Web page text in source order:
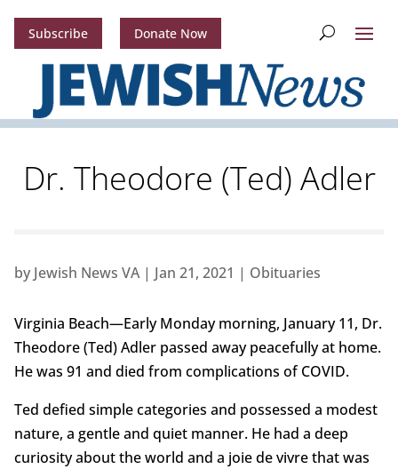
Subscribe Donate Now
Dr. Theodore (Ted) Adler
by Jewish News VA| Jan 21, 2021 | Obituaries
Virginia Beach—Early Monday morning, January 11, Dr.
Theodore (Ted) Adler passed away peacefully at home.
He was 91 and died from complications of COVID.
Ted defied simple categories and possessed a modest
nature, a gentle and quiet manner. He had a deep
curiosity about the world and a joie de vivre that was